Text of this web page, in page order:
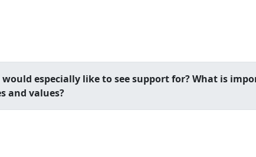
especially like to see support for? What is
and values?